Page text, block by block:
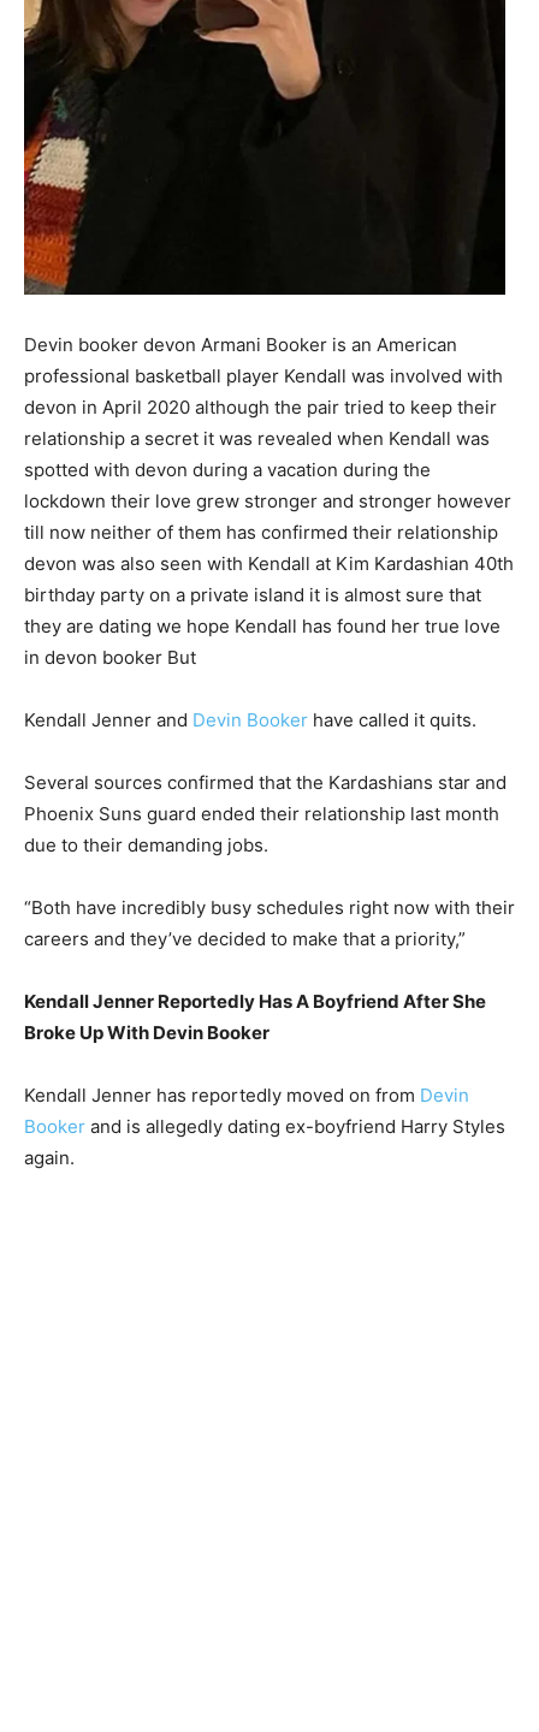
Devin booker devon Armani Booker is an American
professional basketball player Kendall was involved with
devon in April 2020 although the pair tried to keep their
relationship a secret it was revealed when Kendall was
spotted with devon during a vacation during the
lockdown their love grew stronger and stronger however
till now neither of them has confirmed their relationship
devon was also seen with Kendall at Kim Kardashian 40th
birthday party on a private island it is almost sure that
they are dating we hope Kendall has found her true love
in devon booker But
Kendall Jenner and Devin Booker have called it quits.
Several sources confirmed that the Kardashians star and
Phoenix Suns guard ended their relationship last month
due to their demanding jobs.
“Both have incredibly busy schedules right now with their
careers and they’ve decided to make that a priority,”
Kendall Jenner Reportedly Has A Boyfriend After She
Broke Up With Devin Booker
Kendall Jenner has reportedly moved on from Devin
Booker and is allegedly dating ex-boyfriend Harry Styles
again.